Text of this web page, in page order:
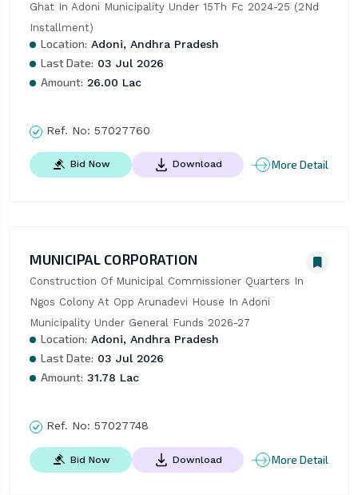
Ghat In Adoni Municipality Under 15Th Fc 2024-25 (2Nd
Installment)
Location: Adoni, Andhra Pradesh
Last Date: 03 Jul 2026
Amount: 26.00 Lac
Ref. No: 57027760
Bid Now Download More Detail
MUNICIPAL CORPORATION
Construction Of Municipal Commissioner Quarters In
Ngos Colony At Opp Arunadevi House In Adoni
Municipality Under General Funds 2026-27
Location: Adoni, Andhra Pradesh
Last Date: 03 Jul 2026
Amount: 31.78 Lac
Ref. No: 57027748
Bid Now Download More Detail